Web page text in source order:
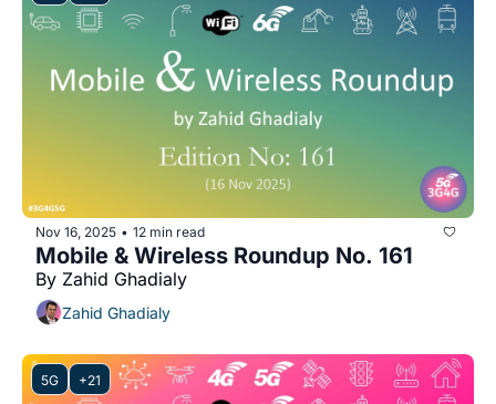
Nov 16, 2025 • 12 min read
Mobile & Wireless Roundup No. 161
By Zahid Ghadialy
Zahid Ghadialy
5G +21